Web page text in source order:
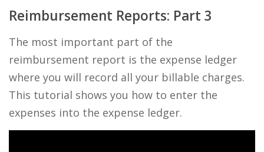
Reimbursement Reports: Part 3
The most important part of the
reimbursement report is the expense ledger
where you will record all your billable charges.
This tutorial shows you how to enter the
expenses into the expense ledger.